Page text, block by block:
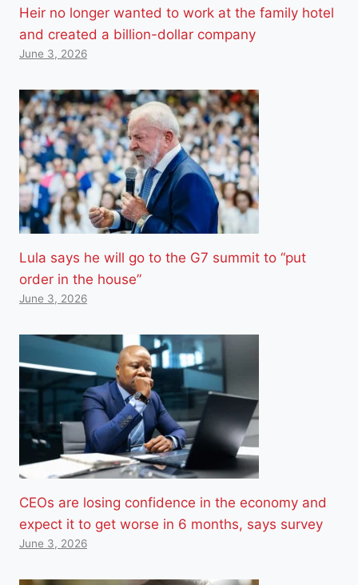
Heir no longer wanted to work at the family hotel
and created a billion-dollar company
June 3, 2026
Lula says he will go to the G7 summit to “put
order in the house”
June 3, 2026
CEOs are losing confidence in the economy and
expect it to get worse in 6 months, says survey
June 3, 2026